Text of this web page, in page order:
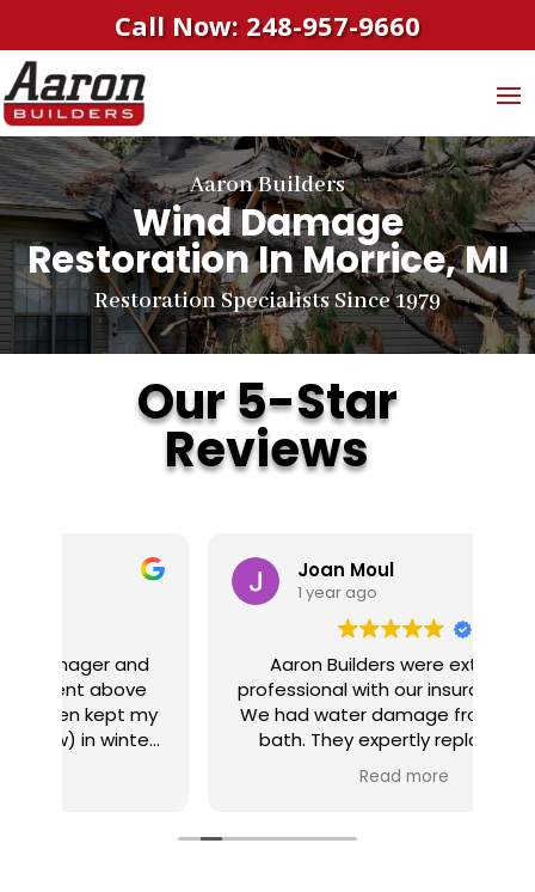
Call Now: 248-957-9660
Aaron Builders
Wind Damage
Restoration In Morrice, MI
Restoration Specialists Since 1979
Our 5-Star
Reviews
Joan Moul
1 year ago
Aaron Builders were extremely
professional with our insurance claim.
We had water damage from our half
bath. They expertly replaced our
flooring with vinyl planking. I highly
recommend this fabulous company.